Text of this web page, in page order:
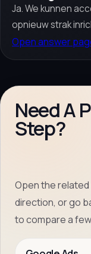
Ja. We kunnen
opnieuw strak
Open answer
Need A
Step?
Open the
direction, or go
to compare a